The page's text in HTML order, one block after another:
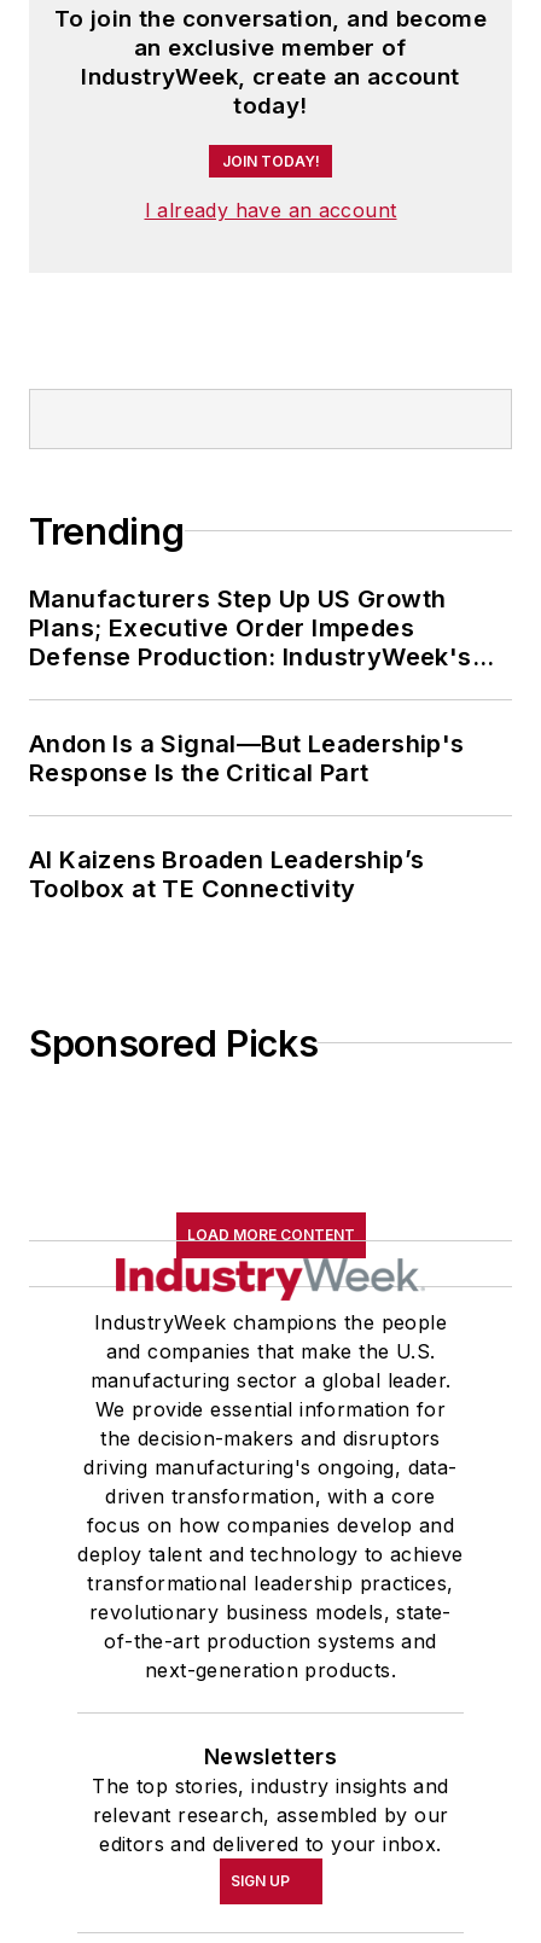
To join the conversation, and become
an exclusive member of
IndustryWeek, create an account
today!
JOIN TODAY!
I already have an account
Trending
Manufacturers Step Up US Growth
Plans; Executive Order Impedes
Defense Production: IndustryWeek's
Andon Is a Signal—But Leadership's
Response Is the Critical Part
AI Kaizens Broaden Leadership’s
Toolbox at TE Connectivity
Sponsored Picks
LOAD MORE CONTENT
IndustryWeek champions the people
and companies that make the U.S.
manufacturing sector a global leader.
We provide essential information for
the decision-makers and disruptors
driving manufacturing's ongoing, data-
driven transformation, with a core
focus on how companies develop and
deploy talent and technology to achieve
transformational leadership practices,
revolutionary business models, state-
of-the-art production systems and
next-generation products.
Newsletters
The top stories, industry insights and
relevant research, assembled by our
editors and delivered to your inbox.
SIGN UP